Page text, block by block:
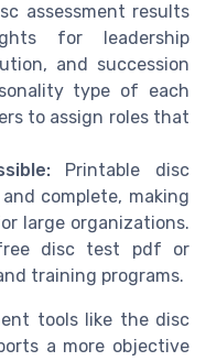
assessment results
for leadership
and succession
type of each
to assign roles that
Printable disc
complete, making
large organizations.
disc test pdf or
training programs.
tools like the disc
a more objective